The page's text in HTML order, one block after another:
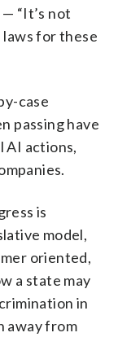
“It’s not
laws for these
case
passing have
actions,
is
model,
oriented,
a state may
in
away from